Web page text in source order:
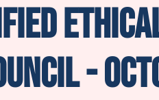
-